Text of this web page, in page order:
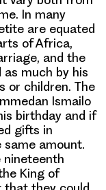
In many
are equated
of Africa,
and the
as much by his
or children. The
Ismailo
birthday and if
gifts in
amount.
nineteenth
King of